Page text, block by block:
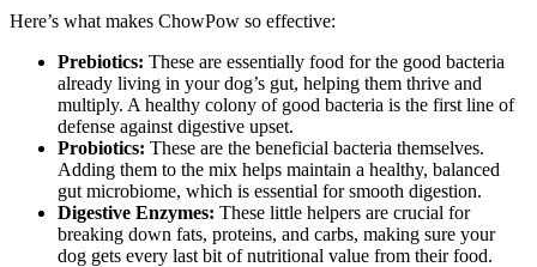
Here’s what makes ChowPow so effective:
Prebiotics: These are essentially food for the good bacteria
already living in your dog’s gut, helping them thrive and
multiply. A healthy colony of good bacteria is the first line of
defense against digestive upset.
Probiotics: These are the beneficial bacteria themselves.
Adding them to the mix helps maintain a healthy, balanced
gut microbiome, which is essential for smooth digestion.
Digestive Enzymes: These little helpers are crucial for
breaking down fats, proteins, and carbs, making sure your
dog gets every last bit of nutritional value from their food.